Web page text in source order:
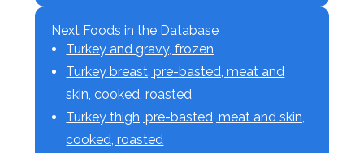
Next Foods in the Database
Turkey and gravy, frozen
Turkey breast, pre-basted, meat and
skin, cooked, roasted
Turkey thigh, pre-basted, meat and skin,
cooked, roasted